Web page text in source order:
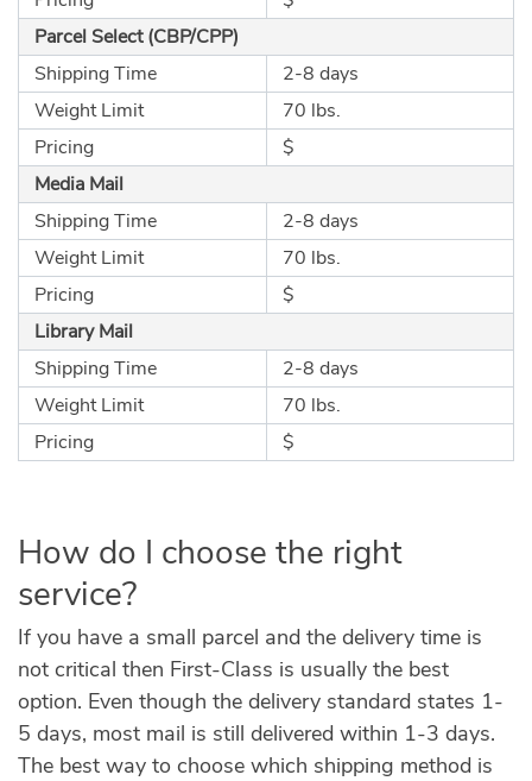
Parcel Select (CBP/CPP)
Shipping Time
2-8 days
Weight Limit
70 lbs.
Pricing
$
Media Mail
Shipping Time
2-8 days
Weight Limit
70 lbs.
Pricing
$
Library Mail
Shipping Time
2-8 days
Weight Limit
70 lbs.
Pricing
$
How do I choose the right
service?
If you have a small parcel and the delivery time is
not critical then First-Class is usually the best
option. Even though the delivery standard states 1-
5 days, most mail is still delivered within 1-3 days.
The best way to choose which shipping method is